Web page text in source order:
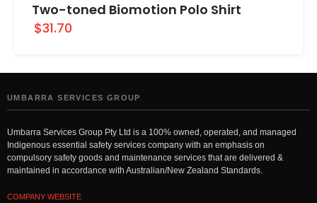
Two-toned Biomotion Polo Shirt
$31.70
UMBARRA SERVICES GROUP
Umbarra Services Group Pty Ltd is a 100% owned, operated, and managed
Indigenous essential safety services company with an emphasis on
compulsory safety goods and maintenance services that are delivered &
maintained in accordance with Australian/New Zealand Standards.
COMPANY WEBSITE